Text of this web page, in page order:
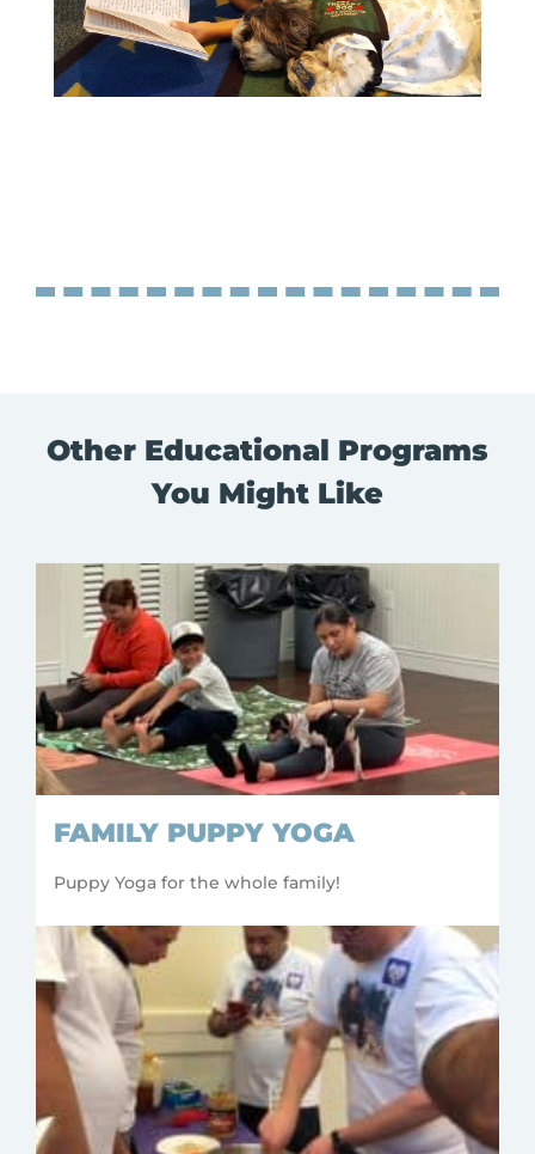
Other Educational Programs
You Might Like
FAMILY PUPPY YOGA
Puppy Yoga for the whole family!